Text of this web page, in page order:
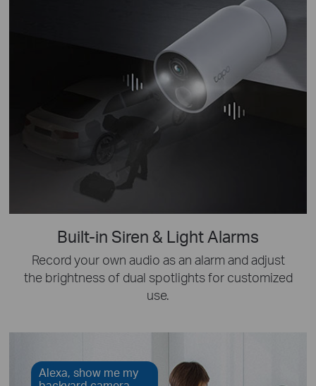
Built-in Siren & Light Alarms
Record your own audio as an alarm and adjust
the brightness of dual spotlights for customized
use.
Alexa, show me my